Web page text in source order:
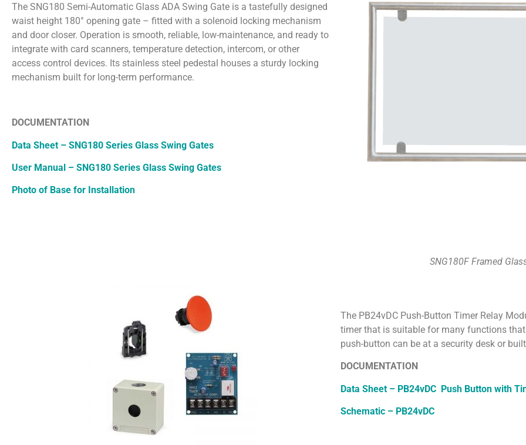
The SNG180 Semi-Automatic Glass ADA Swing Gate is a tastefully designed
waist height 180° opening gate – fitted with a solenoid locking mechanism
and door closer. Operation is smooth, reliable, low-maintenance, and ready to
integrate with card scanners, temperature detection, intercom, or other
access control devices. Its stainless steel pedestal houses a sturdy locking
mechanism built for long-term performance.
DOCUMENTATION
Data Sheet – SNG180 Series Glass Swing Gates
User Manual – SNG180 Series Glass Swing Gates
Photo of Base for Installation
SNG180F Framed
The PB24vDC Push-Button Timer Relay
timer that is suitable for many functions
push-button can be at a security desk or
DOCUMENTATION
Data Sheet – PB24vDC Push Button with
Schematic – PB24vDC